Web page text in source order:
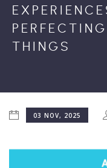
TESTIMONIALS
ARTICLES
CONTACT
THINGS
03 NOV, 2025